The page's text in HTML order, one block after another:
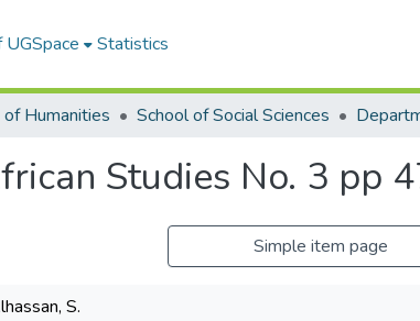
Statistics
Humanities School of Social Sciences
Studies No. 3 pp
Simple item page
S.